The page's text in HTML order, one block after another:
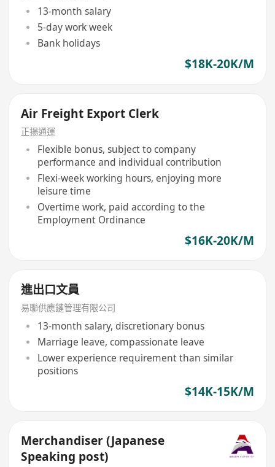
13-month salary
5-day work week
Bank holidays
$18K-20K/M
Air Freight Export Clerk
正揚通運
Flexible bonus, subject to company
performance and individual contribution
Flexi-week working hours, enjoying more
leisure time
Overtime work, paid according to the
Employment Ordinance
$16K-20K/M
進出口文員
易聯供應鏈管理有限公司
13-month salary, discretionary bonus
Marriage leave, compassionate leave
Lower experience requirement than similar
positions
$14K-15K/M
Merchandiser (Japanese
Speaking post)